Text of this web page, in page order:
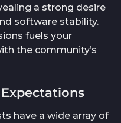
a strong desire
software stability.
fuels your
the community’s
have a wide array of